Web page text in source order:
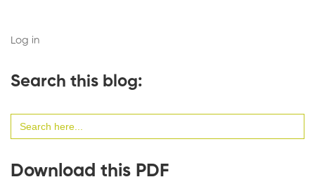
Log in
Search this blog:
for:
Download this PDF